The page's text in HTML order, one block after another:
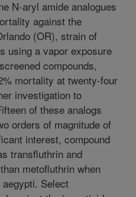
N-aryl amide analogues
against the
(OR), strain of
using a vapor exposure
compounds,
mortality at twenty-four
investigation to
of these analogs
orders of magnitude of
interest, compound
transfluthrin and
metofluthrin when
Select